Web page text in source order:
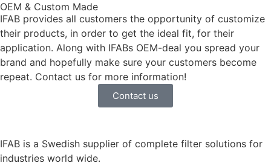
OEM & Custom Made
IFAB provides all customers the opportunity of customize
their products, in order to get the ideal fit, for their
application. Along with IFABs OEM-deal you spread your
brand and hopefully make sure your customers become
repeat. Contact us for more information!
Contact us
IFAB is a Swedish supplier of complete filter solutions for
industries world wide.